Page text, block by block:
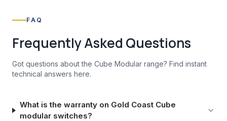
FAQ
Frequently Asked Questions
Got questions about the Cube Modular range? Find instant
technical answers here.
What is the warranty on Gold Coast Cube
modular switches?